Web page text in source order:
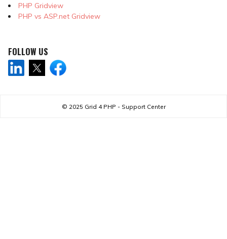
PHP Gridview
PHP vs ASP.net Gridview
FOLLOW US
© 2025 Grid 4 PHP - Support Center